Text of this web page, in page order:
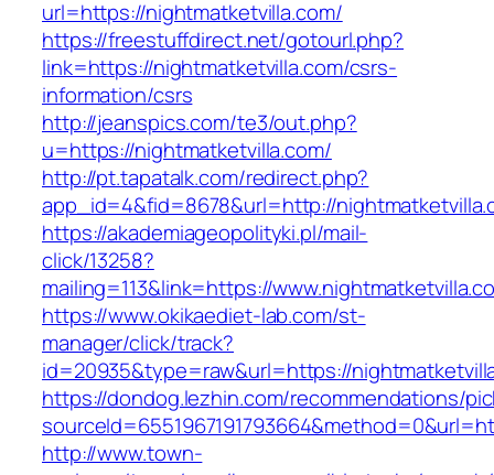
url=https://nightmatketvilla.com/
https://freestuffdirect.net/gotourl.php?
link=https://nightmatketvilla.com/csrs-
information/csrs
http://jeanspics.com/te3/out.php?
u=https://nightmatketvilla.com/
http://pt.tapatalk.com/redirect.php?
app_id=4&fid=8678&url=http://
https://akademiageopolityki.pl/mail-
click/13258?
mailing=113&link=https://
https://www.okikaediet-lab.com/st-
manager/click/track?
id=20935&type=raw&url=https://
https://dondog.lezhin.com/recommendations/
http://www.town-